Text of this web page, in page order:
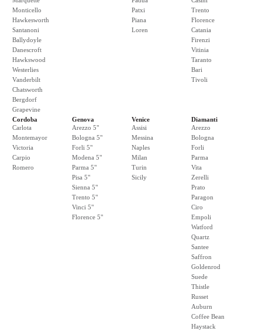
Monticello
Hawkesworth
Santanoni
Ballydoyle
Danescroft
Hawkswood
Westerlies
Vanderbilt
Chatsworth
Bergdorf
Grapevine
Patxi
Piana
Loren
Trento
Florence
Catania
Firenzi
Vitinia
Taranto
Bari
Tivoli
Cordoba
Carlota
Montemayor
Victoria
Carpio
Romero
Genova
Arezzo 5"
Bologna 5"
Forli 5"
Modena 5"
Parma 5"
Pisa 5"
Sienna 5"
Trento 5"
Vinci 5"
Florence 5"
Venice
Assisi
Messina
Naples
Milan
Turin
Sicily
Diamanti
Arezzo
Bologna
Forli
Parma
Vita
Zerelli
Prato
Paragon
Ciro
Empoli
Watford
Quartz
Santee
Saffron
Goldenrod
Suede
Thistle
Russet
Auburn
Coffee Bean
Haystack